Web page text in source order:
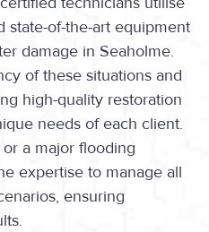
state-of-the-art equipment
damage in Seaholme.
of these situations and
high-quality restoration
needs of each client.
a major flooding
expertise to manage all
ensuring